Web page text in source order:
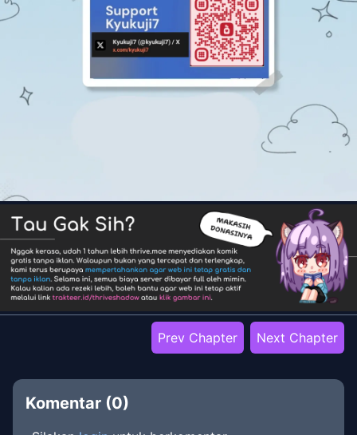
Prev Chapter Next Chapter
Komentar (0)